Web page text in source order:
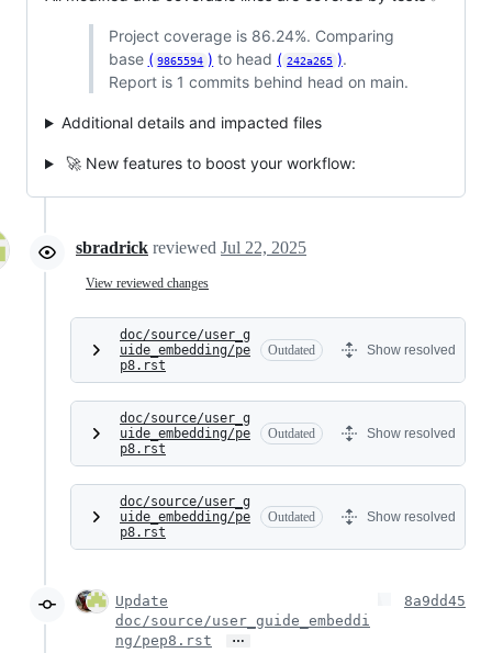
Project coverage is 86.24%. Comparing
base ( 9865594 ) to head ( 242a265 ).
Report is 1 commits behind head on main.
Additional details and impacted files
🚀 New features to boost your workflow:
sbradrick reviewed Jul 22, 2025
View reviewed changes
doc/source/user_g
uide_embedding/pe
p8.rst
Outdated Show resolved
doc/source/user_g
uide_embedding/pe
p8.rst
Outdated Show resolved
doc/source/user_g
uide_embedding/pe
p8.rst
Outdated Show resolved
Update
doc/source/user_guide_embeddi
ng/pep8.rst
…
8a9dd45